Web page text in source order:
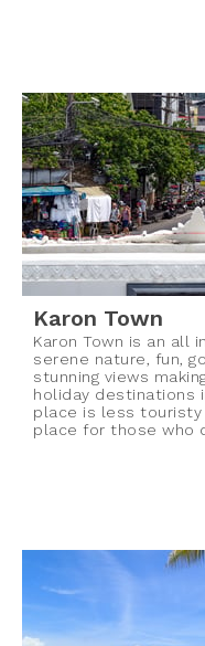
Karon Town
Karon Town is an all
serene nature, fun,
stunning views
holiday destinations
place is less
place for those who